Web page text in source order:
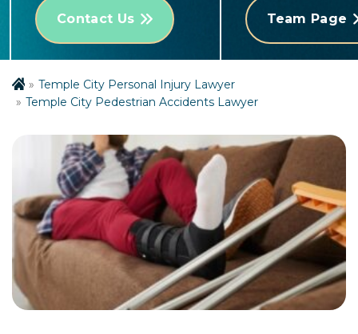
Contact Us Team Page
Temple City Personal Injury Lawyer
Temple City Pedestrian Accidents Lawyer